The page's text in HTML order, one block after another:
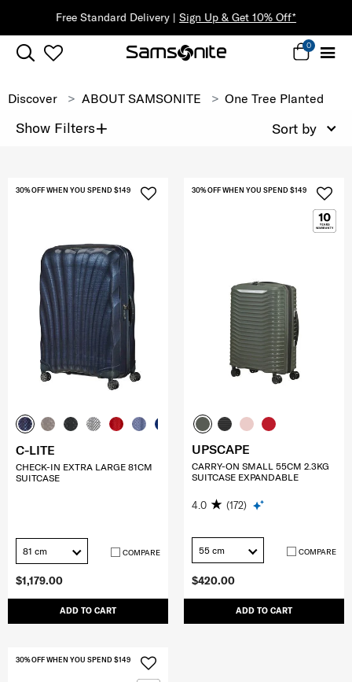
Free Standard Delivery | Sign Up & Get 10% Off*
0
Discover ABOUT SAMSONITE One Tree Planted
Show Filters+ Sort by
$1,179.00
ADD TO CART
30% OFF WHEN YOU SPEND $149
C-LITE
CHECK-IN EXTRA LARGE 81CM
SUITCASE
81 cm COMPARE
$420.00
ADD TO CART
30% OFF WHEN YOU SPEND $149
UPSCAPE
CARRY-ON SMALL 55CM 2.3KG
SUITCASE EXPANDABLE
4.0 (172)
55 cm COMPARE
30% OFF WHEN YOU SPEND $149